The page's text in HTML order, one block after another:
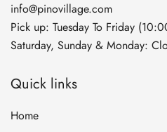
info@pinovillage.com
Pick up: Tuesday To Friday
Saturday, Sunday & Monday:
Quick links
Home